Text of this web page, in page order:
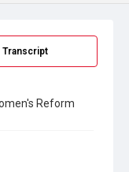
Transcript
Reform